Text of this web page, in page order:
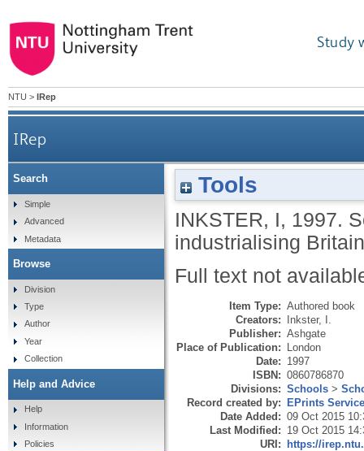
Study
NTU > IRep
IRep
Tools
INKSTER, I, 1997.
industrialising
Full text not
Item Type: Authored book
Creators: Inkster, I.
Publisher: Ashgate
Place of Publication: London
Date: 1997
ISBN: 0860786870
Divisions: Schools >
Record created by: EPrints
Date Added: 09 Oct 2015
Last Modified: 19 Oct 2015
URI: https://
Search
Simple
Advanced
Metadata
Browse
Division
Type
Author
Year
Collection
Help and Advice
Help
Information
Policies